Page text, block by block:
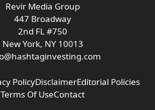
Revir Media Group
447 Broadway
2nd FL #750
New York, NY 10013
PolicyDisclaimerEditorial Policies
Terms Of UseContact